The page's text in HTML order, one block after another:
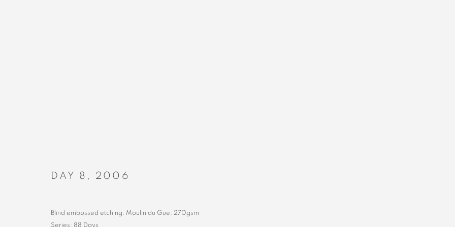
COPYRIGHT © 2023 ALEX CALINESCU. SITE BY ARTLOGIC
DAY 8 2006
Blind embossed etching. Moulin du Gue, 270gsm
Series: 88 Days